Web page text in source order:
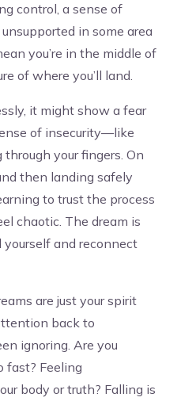
control, a sense of
in some area
you’re in the middle of
of where you’ll land.
it might show a fear
of insecurity—like
your fingers. On
then landing safely
to trust the process
chaotic. The dream is
yourself and reconnect
are just your spirit
back to
ignoring. Are you
fast? Feeling
body or truth? Falling is